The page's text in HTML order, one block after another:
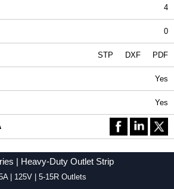
4
0
STP DXF PDF
Yes
Yes
| Heavy-Duty Outlet Strip
| 125V | 5-15R Outlets